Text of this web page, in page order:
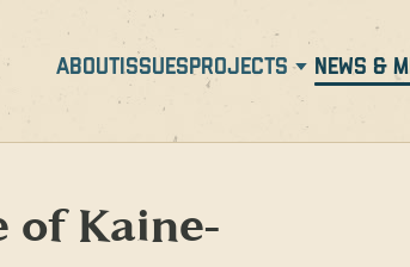
ABOUT ISSUES PROJECTS NEWS &
of Kaine-